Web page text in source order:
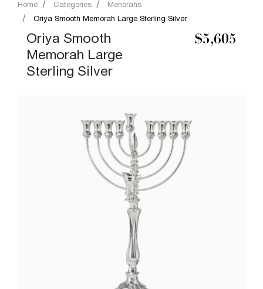
Home Categories
Menorahs
Oriya Smooth Memorah Large Sterling Silver
Oriya Smooth
Memorah Large
Sterling Silver
$5,605